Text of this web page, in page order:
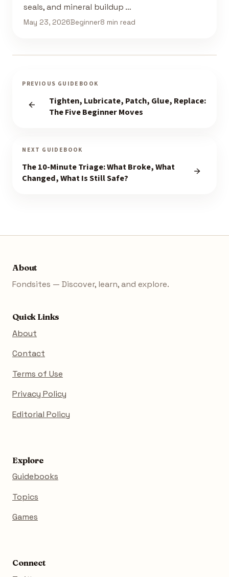
seals, and mineral buildup …
May 23, 2026Beginner8 min read
PREVIOUS GUIDEBOOK
Tighten, Lubricate, Patch, Glue, Replace:
The Five Beginner Moves
NEXT GUIDEBOOK
The 10-Minute Triage: What Broke, What
Changed, What Is Still Safe?
About
Fondsites — Discover, learn, and explore.
Quick Links
About
Contact
Terms of Use
Privacy Policy
Editorial Policy
Explore
Guidebooks
Topics
Games
Connect